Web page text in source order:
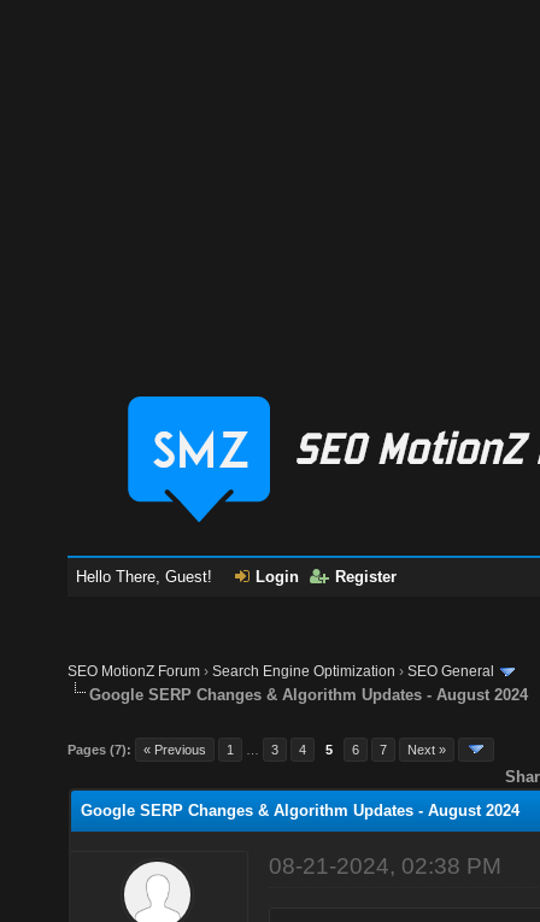
Hello There, Guest! Login Register
SEO MotionZ Forum ›Search Engine Optimization ›SEO General
Google SERP Changes & Algorithm Updates - August 2024
Pages (7): « Previous 1 3 4 5 6 7 Next »
Google SERP Changes & Algorithm Updates - August 2024
08-21-2024, 02:38 PM